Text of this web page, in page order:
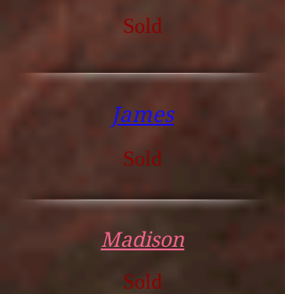
Sold
James
Sold
Madison
Sold